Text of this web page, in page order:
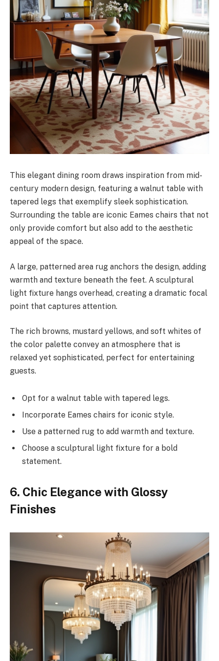
This elegant dining room draws inspiration from mid-
century modern design, featuring a walnut table with
tapered legs that exemplify sleek sophistication.
Surrounding the table are iconic Eames chairs that not
only provide comfort but also add to the aesthetic
appeal of the space.
A large, patterned area rug anchors the design, adding
warmth and texture beneath the feet. A sculptural
light fixture hangs overhead, creating a dramatic focal
point that captures attention.
The rich browns, mustard yellows, and soft whites of
the color palette convey an atmosphere that is
relaxed yet sophisticated, perfect for entertaining
guests.
Opt for a walnut table with tapered legs.
Incorporate Eames chairs for iconic style.
Use a patterned rug to add warmth and texture.
Choose a sculptural light fixture for a bold
statement.
6. Chic Elegance with Glossy
Finishes